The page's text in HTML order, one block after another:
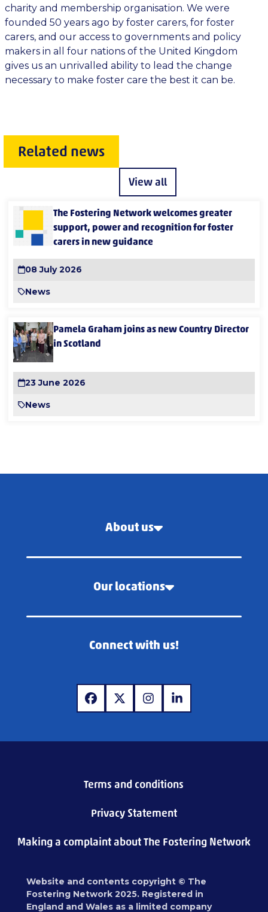
charity and membership organisation. We were
founded 50 years ago by foster carers, for foster
carers, and our access to governments and policy
makers in all four nations of the United Kingdom
gives us an unrivalled ability to lead the change
necessary to make foster care the best it can be.
Related news
View all
The Fostering Network welcomes greater
support, power and recognition for foster
carers in new guidance
08 July 2026
News
Pamela Graham joins as new Country Director
in Scotland
23 June 2026
News
About us
Our locations
Connect with us!
www.facebook.com
www.x.comwww.instagram.com
www.linkedin.com
Terms and conditions
Privacy Statement
Making a complaint about The Fostering Network
Website and contents copyright © The
Fostering Network 2025. Registered in
England and Wales as a limited company